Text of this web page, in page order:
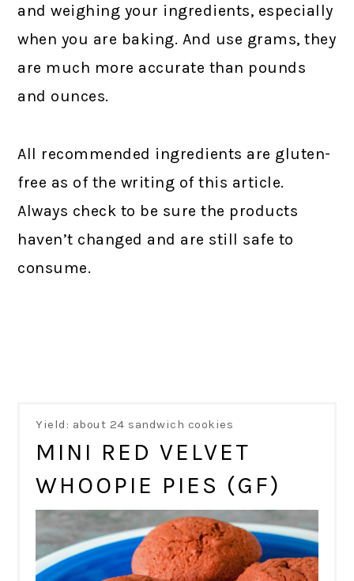
and weighing your ingredients, especially
when you are baking. And use grams, they
are much more accurate than pounds
and ounces.
All recommended ingredients are gluten-
free as of the writing of this article.
Always check to be sure the products
haven’t changed and are still safe to
consume.
Yield: about 24 sandwich cookies
MINI RED VELVET
WHOOPIE PIES (GF)